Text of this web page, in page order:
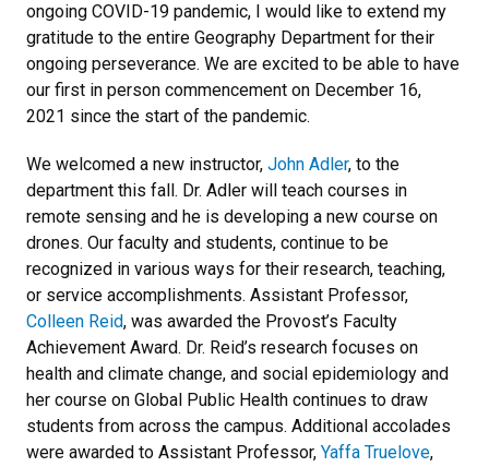
ongoing COVID-19 pandemic, I would like to extend my
gratitude to the entire Geography Department for their
ongoing perseverance. We are excited to be able to have
our first in person commencement on December 16,
2021 since the start of the pandemic.
We welcomed a new instructor, John Adler, to the
department this fall. Dr. Adler will teach courses in
remote sensing and he is developing a new course on
drones. Our faculty and students, continue to be
recognized in various ways for their research, teaching,
or service accomplishments. Assistant Professor,
Colleen Reid, was awarded the Provost’s Faculty
Achievement Award. Dr. Reid’s research focuses on
health and climate change, and social epidemiology and
her course on Global Public Health continues to draw
students from across the campus. Additional accolades
were awarded to Assistant Professor, Yaffa Truelove,